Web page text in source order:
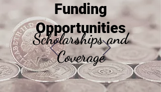
Funding
Opportunities
Scholarships and
Coverage